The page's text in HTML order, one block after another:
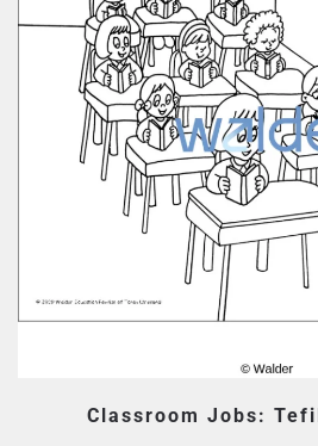
Classroom Jobs: